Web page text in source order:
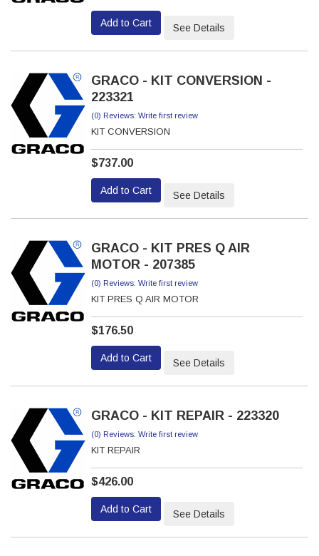
Add to Cart See Details
GRACO - KIT CONVERSION -
223321
(0) Reviews: Write first review
KIT CONVERSION
$737.00
Add to Cart See Details
GRACO - KIT PRES Q AIR
MOTOR - 207385
(0) Reviews: Write first review
KIT PRES Q AIR MOTOR
$176.50
Add to Cart See Details
GRACO - KIT REPAIR - 223320
(0) Reviews: Write first review
KIT REPAIR
$426.00
Add to Cart See Details